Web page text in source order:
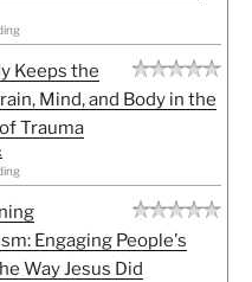
Keeps the
Mind, and Body in the
Trauma
Engaging People's
Way Jesus Did